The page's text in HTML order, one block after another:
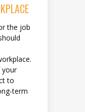
the job
your
to
term